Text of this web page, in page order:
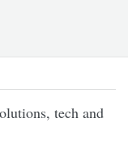
tech and